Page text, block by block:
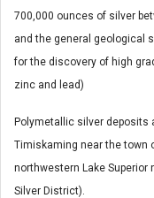
700,000 ounces of silver
and the general geological
for the discovery of high
zinc and lead)
Polymetallic silver deposits
Timiskaming near the town
northwestern Lake Superior
Silver District).